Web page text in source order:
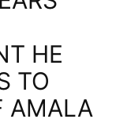
HE
TO
AMALA